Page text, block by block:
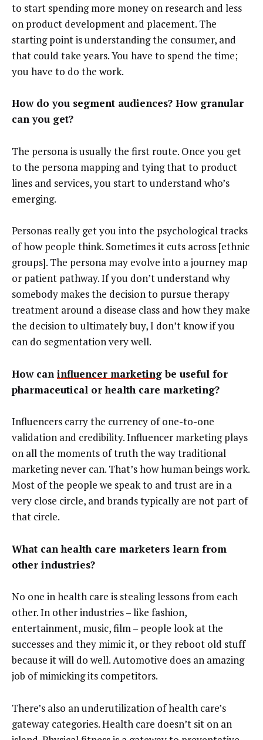
to start spending more money on research and less
on product development and placement. The
starting point is understanding the consumer, and
that could take years. You have to spend the time;
you have to do the work.
How do you segment audiences? How granular
can you get?
The persona is usually the first route. Once you get
to the persona mapping and tying that to product
lines and services, you start to understand who’s
emerging.
Personas really get you into the psychological tracks
of how people think. Sometimes it cuts across [ethnic
groups]. The persona may evolve into a journey map
or patient pathway. If you don’t understand why
somebody makes the decision to pursue therapy
treatment around a disease class and how they make
the decision to ultimately buy, I don’t know if you
can do segmentation very well.
How can influencer marketingbe useful for
pharmaceutical or health care marketing?
Influencers carry the currency of one-to-one
validation and credibility. Influencer marketing plays
on all the moments of truth the way traditional
marketing never can. That’s how human beings work.
Most of the people we speak to and trust are in a
very close circle, and brands typically are not part of
that circle.
What can health care marketers learn from
other industries?
No one in health care is stealing lessons from each
other. In other industries – like fashion,
entertainment, music, film – people look at the
successes and they mimic it, or they reboot old stuff
because it will do well. Automotive does an amazing
job of mimicking its competitors.
There’s also an underutilization of health care’s
gateway categories. Health care doesn’t sit on an